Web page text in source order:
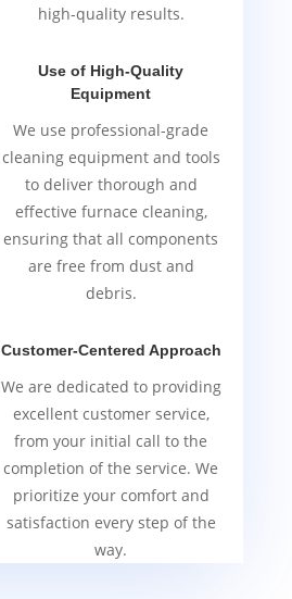
high-quality results.
Use of High-Quality
Equipment
We use professional-grade
cleaning equipment and tools
to deliver thorough and
effective furnace cleaning,
ensuring that all components
are free from dust and
debris.
Customer-Centered Approach
We are dedicated to providing
excellent customer service,
from your initial call to the
completion of the service. We
prioritize your comfort and
satisfaction every step of the
way.